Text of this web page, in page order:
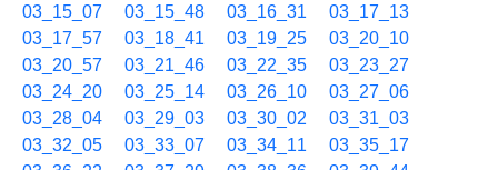
03_15_07
03_15_48 03_16_31
03_17_13
03_17_57
03_18_41 03_19_25
03_20_10
03_20_57
03_21_46 03_22_35
03_23_27
03_24_20
03_25_14 03_26_10
03_27_06
03_28_04
03_29_03 03_30_02
03_31_03
03_32_05
03_33_07 03_34_11
03_35_17